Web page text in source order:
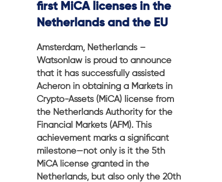
first MiCA licenses in the
Netherlands and the EU
Amsterdam, Netherlands –
Watsonlaw is proud to announce
that it has successfully assisted
Acheron in obtaining a Markets in
Crypto-Assets (MiCA) license from
the Netherlands Authority for the
Financial Markets (AFM). This
achievement marks a significant
milestone—not only is it the 5th
MiCA license granted in the
Netherlands, but also only the 20th